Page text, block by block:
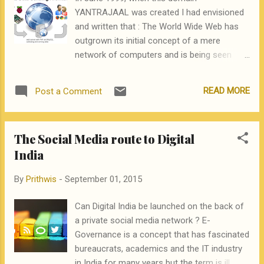
YANTRAJAAL was created I had envisioned
and written that : The World Wide Web has
outgrown its initial concept of a mere
network of computers and is being seen
into itself a greater and greater diversity of
devices – set top boxes, smart television
palmtops, network computers and very soon
along with these gadgets, our entire lifestyle
YantraJaal – is an eZine that reflects this
new reality. In Sanskrit, “Yantra” is an artifice
or a device and “Jaal” is the net or the web.
YantraJaal thus, represents the web of
Post a Comment READ MORE
The Social Media route to Digital
India
By Prithwis - September 01, 2015
Can Digital India be launched on the back of
a private social media network ? E-
Governance is a concept that has fascinated
bureaucrats, academics and the IT industry